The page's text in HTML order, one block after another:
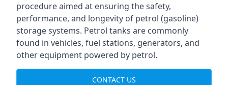
procedure aimed at ensuring the safety,
performance, and longevity of petrol (gasoline)
storage systems. Petrol tanks are commonly
found in vehicles, fuel stations, generators, and
other equipment powered by petrol.
CONTACT US